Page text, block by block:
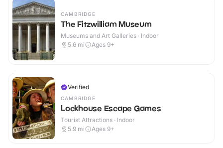
CAMBRIDGE
The Fitzwilliam Museum
Museums and Art Galleries · Indoor
5.6 mi Ages 9+
Verified
CAMBRIDGE
Lockhouse Escape Games
Tourist Attractions · Indoor
5.9 mi Ages 9+